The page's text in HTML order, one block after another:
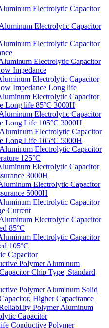
Electrolytic Capacitor
Electrolytic Capacitor
Electrolytic Capacitor
Electrolytic Capacitor
Impedance
Electrolytic Capacitor
Impedance Long life
Electrolytic Capacitor
Long life 85°C 3000H
Electrolytic Capacitor
Long Life 105°C 3000H
Electrolytic Capacitor
Long Life 105°C 5000H
Electrolytic Capacitor
125°C
Electrolytic Capacitor
3000H
Electrolytic Capacitor
5000H
Electrolytic Capacitor
Current
Electrolytic Capacitor
85°C
Electrolytic Capacitor
105°C
Capacitor
Polymer Aluminum
Chip Type, Standard
Polymer Aluminum Solid
Higher Capacitance
Polymer Aluminum
Capacitor
Conductive Polymer